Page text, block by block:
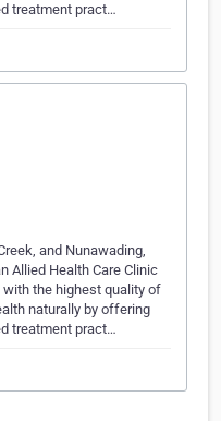
treatment pract…
and Nunawading,
Allied Health Care Clinic
the highest quality of
naturally by offering
treatment pract…